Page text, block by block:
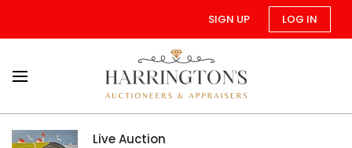
SIGN UP LOG IN
Live Auction